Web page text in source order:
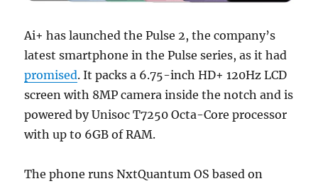
Ai+ has launched the Pulse 2, the company’s
latest smartphone in the Pulse series, as it had
promised. It packs a 6.75-inch HD+ 120Hz LCD
screen with 8MP camera inside the notch and is
powered by Unisoc T7250 Octa-Core processor
with up to 6GB of RAM.
The phone runs NxtQuantum OS based on